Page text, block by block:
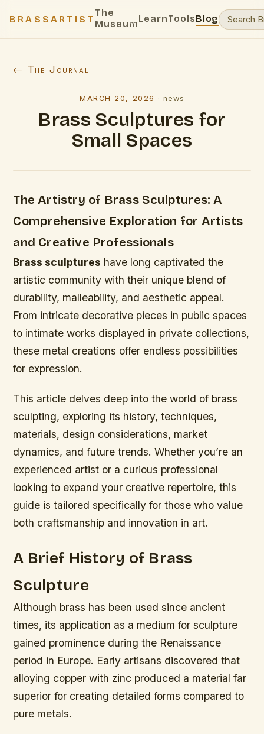
BRASSARTIST
The
MuseumLearnToolsBlog
← The Journal
MARCH 20, 2026 · news
Brass Sculptures for
Small Spaces
The Artistry of Brass Sculptures: A
Comprehensive Exploration for Artists
and Creative Professionals
Brass sculptures have long captivated the
artistic community with their unique blend of
durability, malleability, and aesthetic appeal.
From intricate decorative pieces in public spaces
to intimate works displayed in private collections,
these metal creations offer endless possibilities
for expression.
This article delves deep into the world of brass
sculpting, exploring its history, techniques,
materials, design considerations, market
dynamics, and future trends. Whether you’re an
experienced artist or a curious professional
looking to expand your creative repertoire, this
guide is tailored specifically for those who value
both craftsmanship and innovation in art.
A Brief History of Brass
Sculpture
Although brass has been used since ancient
times, its application as a medium for sculpture
gained prominence during the Renaissance
period in Europe. Early artisans discovered that
alloying copper with zinc produced a material far
superior for creating detailed forms compared to
pure metals.